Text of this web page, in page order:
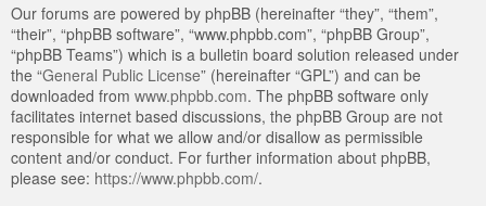
Our forums are powered by phpBB (hereinafter “they”, “them”,
“their”, “phpBB software”, “www.phpbb.com”, “phpBB Group”,
“phpBB Teams”) which is a bulletin board solution released under
the “General Public License” (hereinafter “GPL”) and can be
downloaded from www.phpbb.com. The phpBB software only
facilitates internet based discussions, the phpBB Group are not
responsible for what we allow and/or disallow as permissible
content and/or conduct. For further information about phpBB,
please see: https://www.phpbb.com/.